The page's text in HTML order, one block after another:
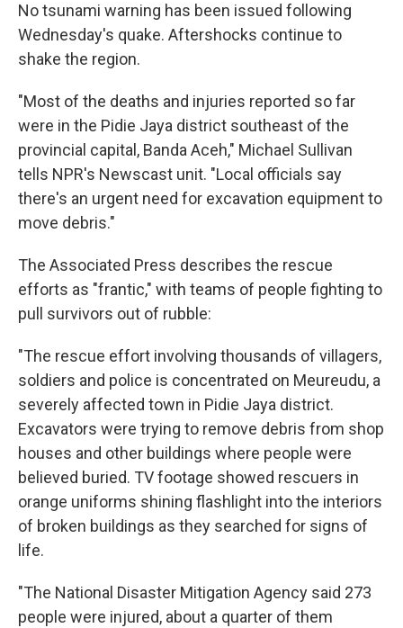
No tsunami warning has been issued following
Wednesday's quake. Aftershocks continue to
shake the region.
"Most of the deaths and injuries reported so far
were in the Pidie Jaya district southeast of the
provincial capital, Banda Aceh," Michael Sullivan
tells NPR's Newscast unit. "Local officials say
there's an urgent need for excavation equipment to
move debris."
The Associated Press describes the rescue
efforts as "frantic," with teams of people fighting to
pull survivors out of rubble:
"The rescue effort involving thousands of villagers,
soldiers and police is concentrated on Meureudu, a
severely affected town in Pidie Jaya district.
Excavators were trying to remove debris from shop
houses and other buildings where people were
believed buried. TV footage showed rescuers in
orange uniforms shining flashlight into the interiors
of broken buildings as they searched for signs of
life.
"The National Disaster Mitigation Agency said 273
people were injured, about a quarter of them